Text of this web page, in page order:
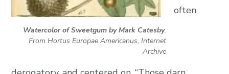
Watercolor of Sweetgum by Mark Catesby.
From Hortus Europae Americanus, Internet
Archive
often